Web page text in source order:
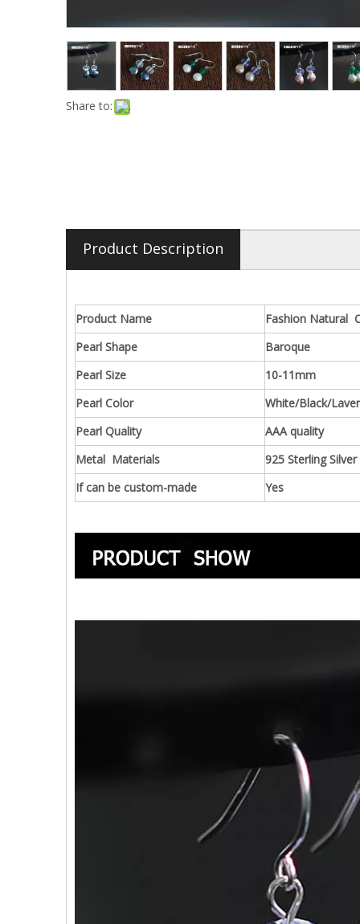
Share to:
Product Description
Product Name
Fashion Natural
Pearl Shape
Baroque
Pearl Size
10-11mm
Pearl Color
White/Black/
Pearl Quality
AAA quality
Metal Materials
925 Sterling Silver
If can be custom-made
Yes